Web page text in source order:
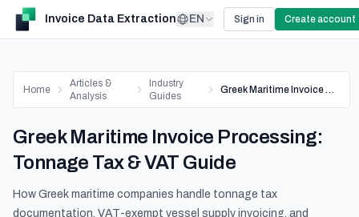
Invoice Data Extraction EN Sign in Create account
Home
Articles &
Analysis
Industry
Guides
Greek Maritime Invoice Processing: Tonnage Tax & VAT Guide
Greek Maritime Invoice Processing:
Tonnage Tax & VAT Guide
How Greek maritime companies handle tonnage tax
documentation, VAT-exempt vessel supply invoicing, and